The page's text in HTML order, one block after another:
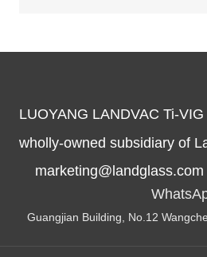
LUOYANG LANDVAC Ti-
wholly-owned subsidiary of
marketing@landglass.com
Guangjian Building, No.12